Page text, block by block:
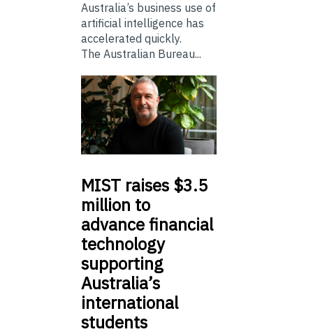
Australia’s business use of
artificial intelligence has
accelerated quickly.
The Australian Bureau...
MIST raises $3.5
million to
advance financial
technology
supporting
Australia’s
international
students